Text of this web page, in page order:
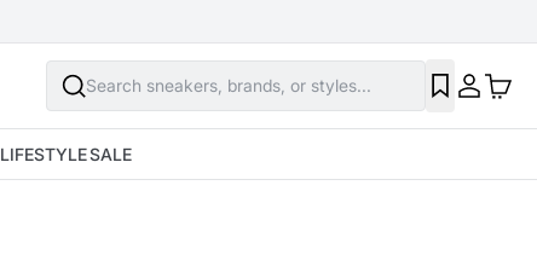
Search sneakers, brands, or styles...
LIFESTYLESALE
$31.98